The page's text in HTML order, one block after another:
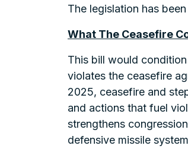
The legislation has
What The Ceasefire
This bill would
violates the ceasefire
2025, ceasefire and
and actions that fuel
strengthens
defensive missile